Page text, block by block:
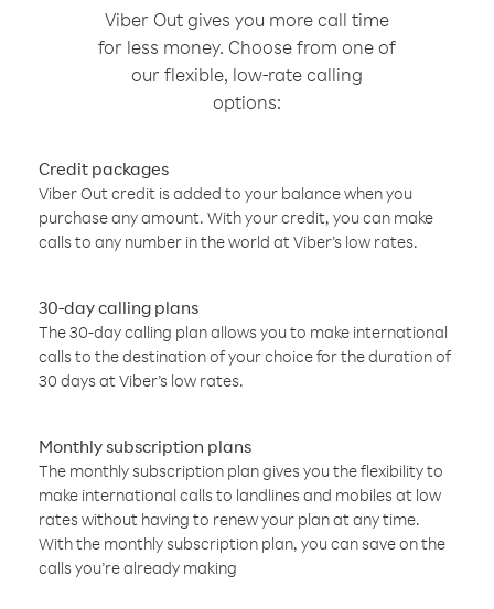
Viber Out gives you more call time
for less money. Choose from one of
our flexible, low-rate calling
options:
Credit packages
Viber Out credit is added to your balance when you
purchase any amount. With your credit, you can make
calls to any number in the world at Viber’s low rates.
30-day calling plans
The 30-day calling plan allows you to make international
calls to the destination of your choice for the duration of
30 days at Viber’s low rates.
Monthly subscription plans
The monthly subscription plan gives you the flexibility to
make international calls to landlines and mobiles at low
rates without having to renew your plan at any time.
With the monthly subscription plan, you can save on the
calls you’re already making